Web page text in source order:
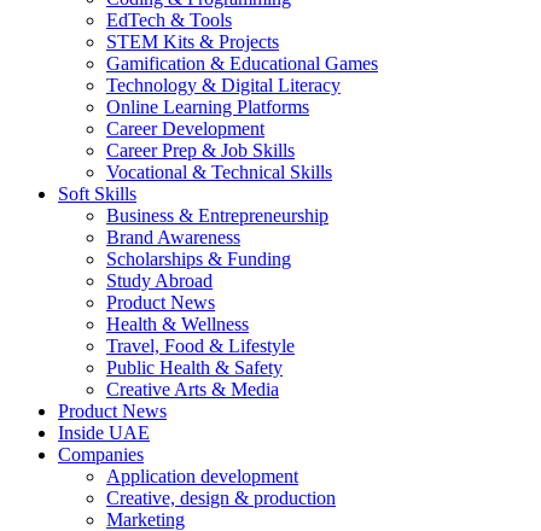
EdTech & Tools
STEM Kits & Projects
Gamification & Educational Games
Technology & Digital Literacy
Online Learning Platforms
Career Development
Career Prep & Job Skills
Vocational & Technical Skills
Soft Skills
Business & Entrepreneurship
Brand Awareness
Scholarships & Funding
Study Abroad
Product News
Health & Wellness
Travel, Food & Lifestyle
Public Health & Safety
Creative Arts & Media
Product News
Inside UAE
Companies
Application development
Creative, design & production
Marketing